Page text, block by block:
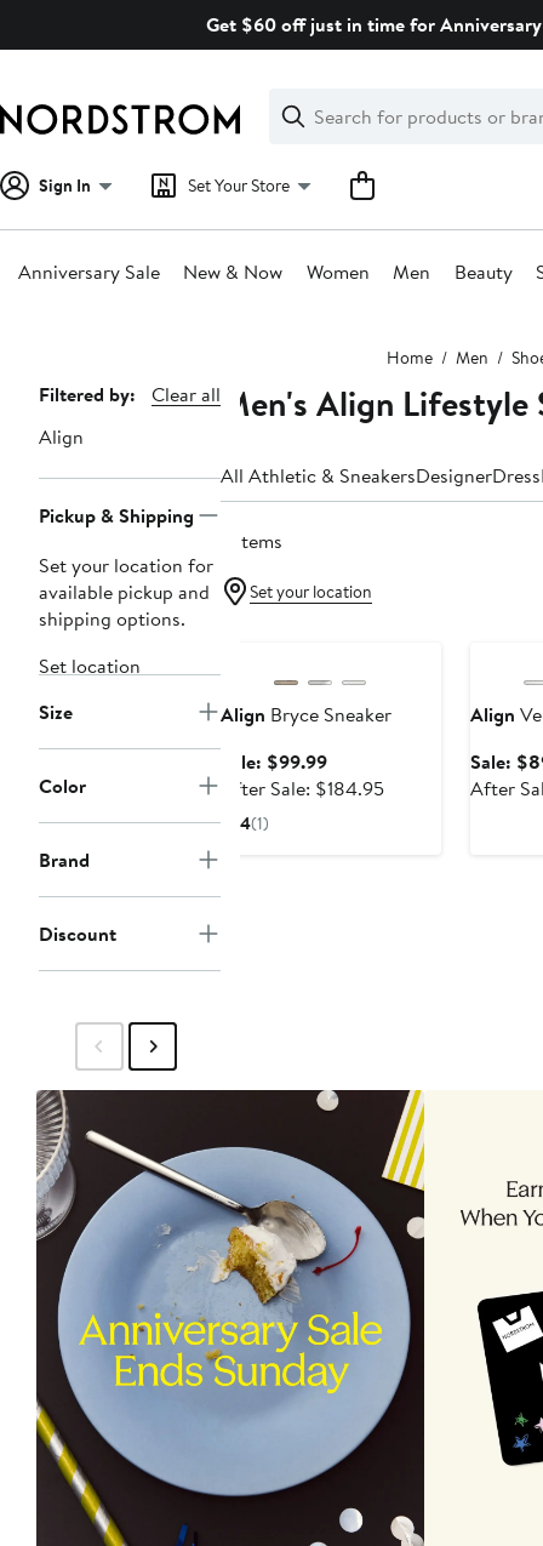
Get $60 off just in time for
Search
Clear
Clear
Search
Sign In Set Your Store
Anniversary Sale New & Now Women Men Beauty
Home Men
Page
Navigation
Filtered by:
Clear all
Align
Pickup & Shipping
Set your location for
available pickup and
shipping options.
Set location
Size
Color
Brand
Discount
Men's Align Lifestyle
All Athletic & SneakersDesignerDress
3 items
Set your location
Align Bryce Sneaker
Sale: $99.99Sale
price
After Sale: $184.95After
4(1)
Align
Sale:
After